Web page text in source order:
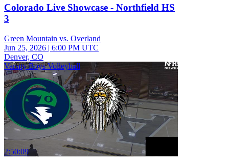
Colorado Live Showcase - Northfield HS
3
Green Mountain vs. Overland
Jun 25, 2026 | 6:00 PM UTC
Denver, CO
Varsity Boys Volleyball
2:50:09